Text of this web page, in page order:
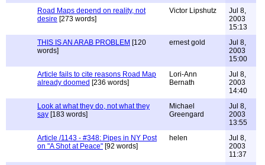
Road Maps depend on reality, not
desire [273 words]
Victor Lipshutz
Jul 8,
2003
15:13
THIS IS AN ARAB PROBLEM [120
words]
ernest gold
Jul 8,
2003
15:00
Article fails to cite reasons Road Map
already doomed [236 words]
Lori-Ann
Bernath
Jul 8,
2003
14:40
Look at what they do, not what they
say [183 words]
Michael
Greengard
Jul 8,
2003
13:55
Article /1143 - #348: Pipes in NY Post
on "A Shot at Peace" [92 words]
helen
Jul 8,
2003
11:37